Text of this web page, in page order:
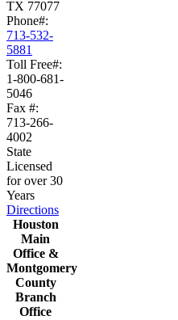
TX 77077
Phone#:
713-532-
5881
Toll Free#:
1-800-681-
5046
Fax #:
713-266-
4002
State
Licensed
for over 30
Years
Directions
Houston
Main
Office &
Montgomery
County
Branch
Office